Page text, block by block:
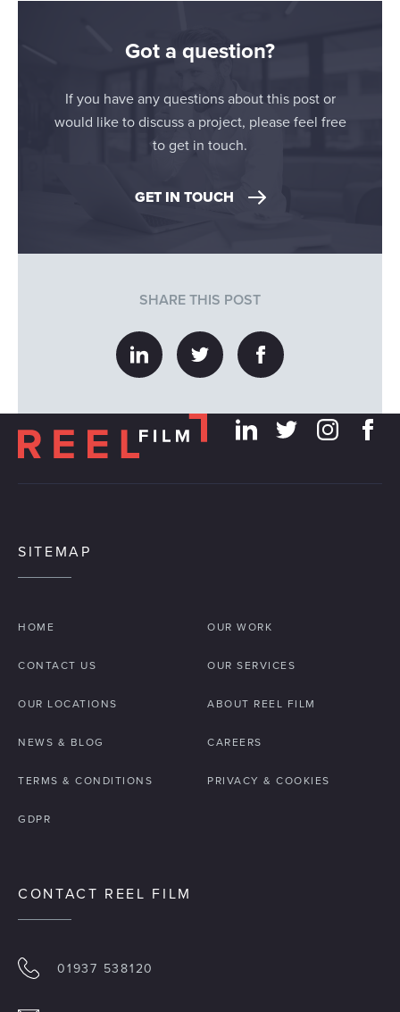
Got a question?
If you have any questions about this post or
would like to discuss a project, please feel free
to get in touch.
GET IN TOUCH
SHARE THIS POST
SITEMAP
HOME OUR WORK
CONTACT US OUR SERVICES
OUR LOCATIONS ABOUT REEL FILM
NEWS & BLOG CAREERS
TERMS & CONDITIONS PRIVACY & COOKIES
GDPR
CONTACT REEL FILM
01937 538120